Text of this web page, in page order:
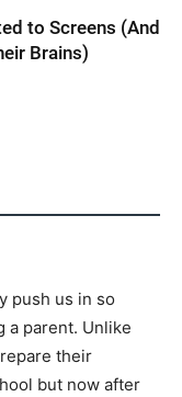
to Screens (And
Brains)
push us in so
a parent. Unlike
their
but now after